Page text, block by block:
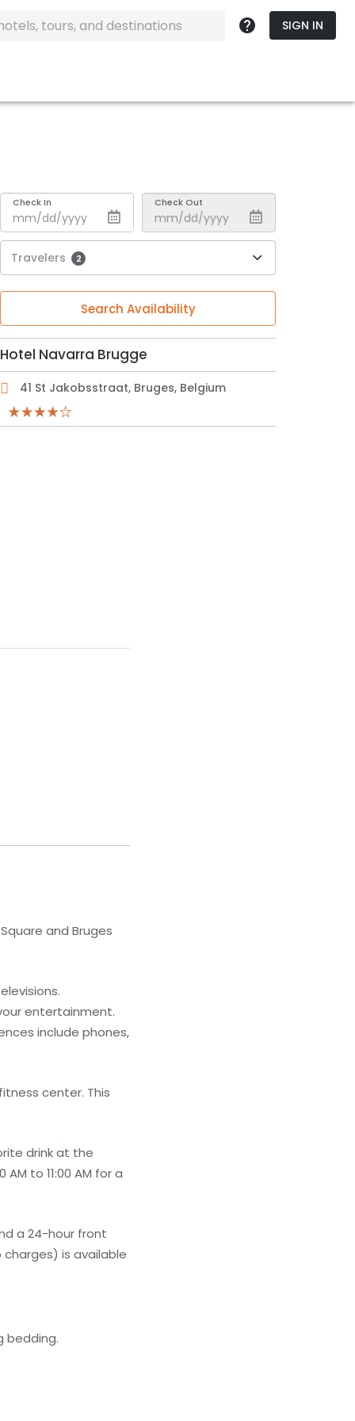
SIGN IN
Check In Check Out
Travelers 2
Search Availability
Hotel Navarra Brugge
41 St Jakobsstraat, Bruges, Belgium
and Bruges
entertainment.
include phones,
center. This
drink at the
to 11:00 AM for a
a 24-hour front
is available
bedding.